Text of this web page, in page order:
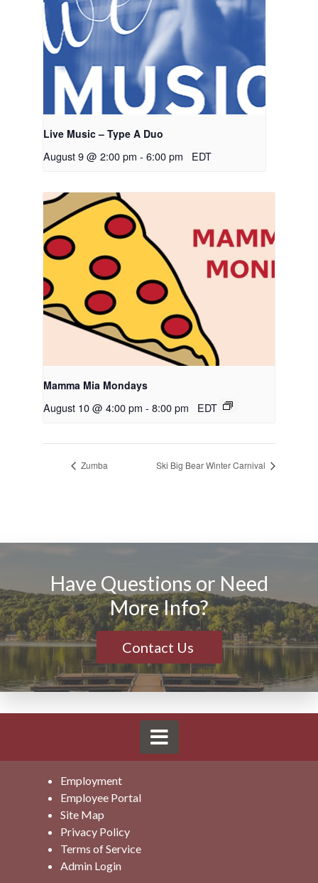
Live Music – Type A Duo
August 9 @ 2:00 pm - 6:00 pm EDT
Mamma Mia Mondays
August 10 @ 4:00 pm - 8:00 pm EDT
Zumba Ski Big Bear Winter Carnival
Have Questions or Need
More Info?
Contact Us
Employment
Employee Portal
Site Map
Privacy Policy
Terms of Service
Admin Login